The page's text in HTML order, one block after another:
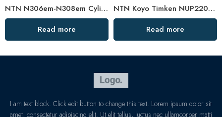
NTN N306em-N308em Cylindrical Roller Bearings High Load Capacity
Read more
NTN Koyo Timken NUP220EM-222EM Cylindrical Roller Bearings High Load Capacity
Read more
I am text block. Click edit button to change this text. Lorem ipsum dolor sit
amet, consectetur adipiscing elit. Ut elit tellus, luctus nec ullamcorper matti